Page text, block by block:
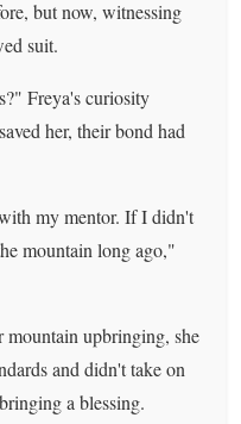
but now, witnessing
suit.
Freya's curiosity
her, their bond had
my mentor. If I didn't
mountain long ago,"
mountain upbringing, she
and didn't take on
a blessing.